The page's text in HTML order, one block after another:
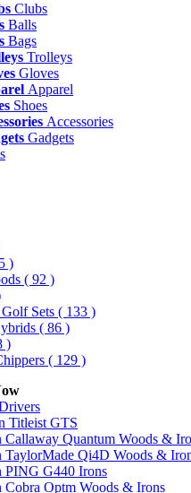
Clubs
Balls
Bags
Trolleys
Gloves
Apparel
Shoes
Accessories
Gadgets
)
( 92 )
Sets ( 133 )
( 86 )
)
( 129 )
Titleist GTS
Callaway Quantum Woods &
TaylorMade Qi4D Woods &
PING G440 Irons
Cobra Optm Woods & Irons